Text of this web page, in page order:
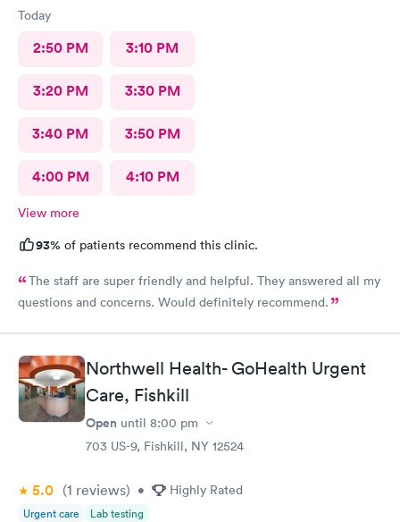
Today
2:50 PM 3:10 PM
3:20 PM 3:30 PM
3:40 PM 3:50 PM
4:00 PM 4:10 PM
View more
93% of patients recommend this clinic.
The staff are super friendly and helpful. They answered all my
questions and concerns. Would definitely recommend.
Northwell Health- GoHealth Urgent
Care, Fishkill
Open until 8:00 pm
703 US-9, Fishkill, NY 12524
5.0 (1 reviews) • Highly Rated
Urgent care Lab testing